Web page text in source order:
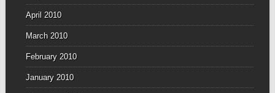
April 2010
March 2010
February 2010
January 2010